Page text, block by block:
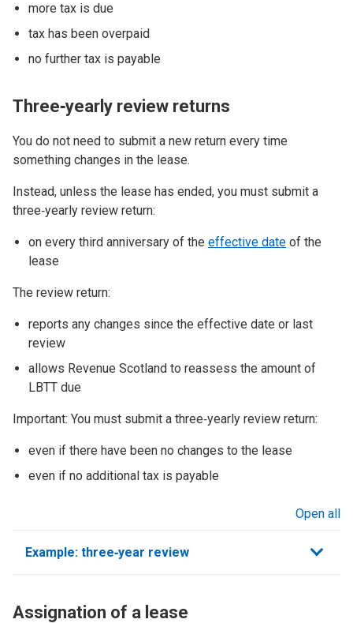
more tax is due
tax has been overpaid
no further tax is payable
Three‑yearly review returns
You do not need to submit a new return every time
something changes in the lease.
Instead, unless the lease has ended, you must submit a
three‑yearly review return:
on every third anniversary of the effective date of the
lease
The review return:
reports any changes since the effective date or last
review
allows Revenue Scotland to reassess the amount of
LBTT due
Important: You must submit a three‑yearly review return:
even if there have been no changes to the lease
even if no additional tax is payable
Open all
Example: three‑year review
Assignation of a lease